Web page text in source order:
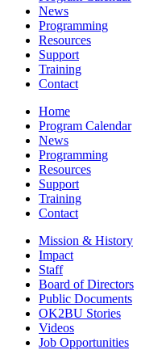
News
Programming
Resources
Support
Training
Contact
Home
Program Calendar
News
Programming
Resources
Support
Training
Contact
Mission & History
Impact
Staff
Board of Directors
Public Documents
OK2BU Stories
Videos
Job Opportunities